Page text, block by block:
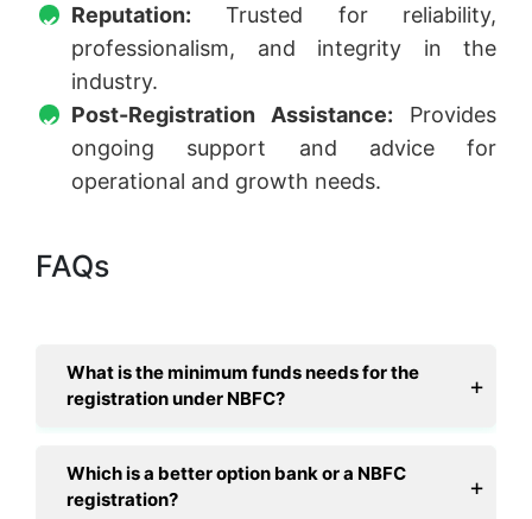
Reputation: Trusted for reliability,
professionalism, and integrity in the
industry.
Post-Registration Assistance: Provides
ongoing support and advice for
operational and growth needs.
FAQs
What is the minimum funds needs for the
registration under NBFC?
Which is a better option bank or a NBFC
registration?